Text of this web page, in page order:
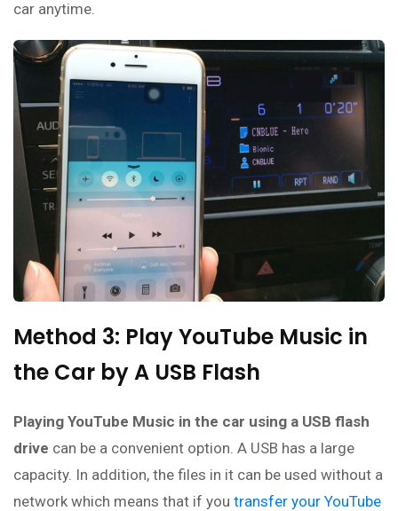
car anytime.
Method 3: Play YouTube Music in
the Car by A USB Flash
Playing YouTube Music in the car using a USB flash
drive can be a convenient option. A USB has a large
capacity. In addition, the files in it can be used without a
network which means that if you transfer your YouTube